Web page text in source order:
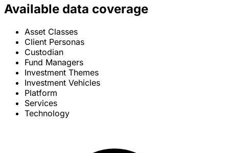
Available data coverage
Asset Classes
Client Personas
Custodian
Fund Managers
Investment Themes
Investment Vehicles
Platform
Services
Technology